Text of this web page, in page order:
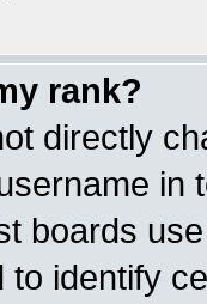
rank?
directly
in
boards
to identify